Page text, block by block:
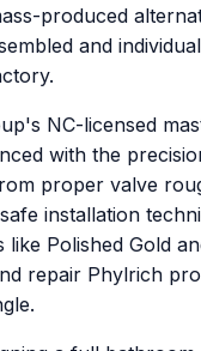
produced
and
NC-licensed
with the
proper valve
installation
Polished Gold
repair Phylrich